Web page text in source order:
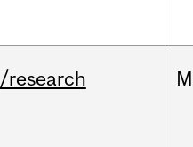
/research